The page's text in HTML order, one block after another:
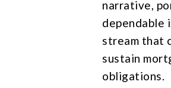
narrative,
dependable
stream that
sustain
obligations.